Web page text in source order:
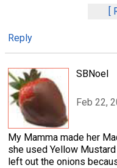
Reply
SBNoel
Feb 22,
My Mamma made her
she used Yellow
left out the onions